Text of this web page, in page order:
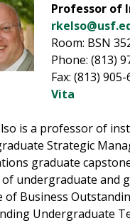
Professor of
Room: BSN
Phone: (813)
Fax: (813) 905-
Vita
is a professor of
Strategic
graduate
undergraduate and
of Business
Undergraduate